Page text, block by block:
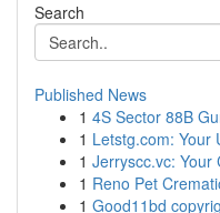
Search
Published News
1 4S Sector 88B
1 Letstg.com: Your
1 Jerryscc.vc: Your
1 Reno Pet
1 Good11bd